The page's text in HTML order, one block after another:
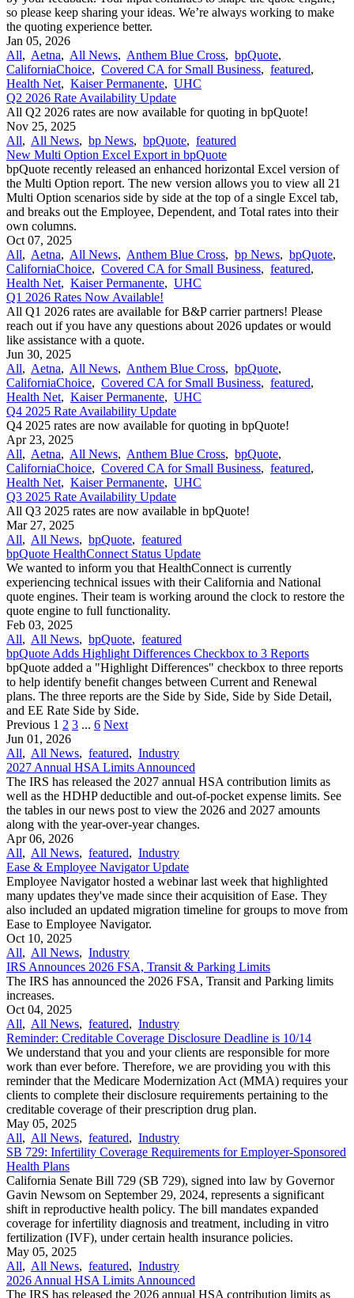
so please keep sharing your ideas. We’re always working to make
the quoting experience better.
Jan 05, 2026
All, Aetna, All News, Anthem Blue Cross, bpQuote,
CaliforniaChoice, Covered CA for Small Business, featured,
Health Net, Kaiser Permanente, UHC
Q2 2026 Rate Availability Update
All Q2 2026 rates are now available for quoting in bpQuote!
Nov 25, 2025
All, All News, bp News, bpQuote, featured
New Multi Option Excel Export in bpQuote
bpQuote recently released an enhanced horizontal Excel version of
the Multi Option report. The new version allows you to view all 21
Multi Option scenarios side by side at the top of a single Excel tab,
and breaks out the Employee, Dependent, and Total rates into their
own columns.
Oct 07, 2025
All, Aetna, All News, Anthem Blue Cross, bp News, bpQuote,
CaliforniaChoice, Covered CA for Small Business, featured,
Health Net, Kaiser Permanente, UHC
Q1 2026 Rates Now Available!
All Q1 2026 rates are available for B&P carrier partners! Please
reach out if you have any questions about 2026 updates or would
like assistance with a quote.
Jun 30, 2025
All, Aetna, All News, Anthem Blue Cross, bpQuote,
CaliforniaChoice, Covered CA for Small Business, featured,
Health Net, Kaiser Permanente, UHC
Q4 2025 Rate Availability Update
Q4 2025 rates are now available for quoting in bpQuote!
Apr 23, 2025
All, Aetna, All News, Anthem Blue Cross, bpQuote,
CaliforniaChoice, Covered CA for Small Business, featured,
Health Net, Kaiser Permanente, UHC
Q3 2025 Rate Availability Update
All Q3 2025 rates are now available in bpQuote!
Mar 27, 2025
All, All News, bpQuote, featured
bpQuote HealthConnect Status Update
We wanted to inform you that HealthConnect is currently
experiencing technical issues with their California and National
quote engines. Their team is working around the clock to restore the
quote engine to full functionality.
Feb 03, 2025
All, All News, bpQuote, featured
bpQuote Adds Highlight Differences Checkbox to 3 Reports
bpQuote added a "Highlight Differences" checkbox to three reports
to help identify benefit changes between Current and Renewal
plans. The three reports are the Side by Side, Side by Side Detail,
and EE Rate Side by Side.
Previous 1 2 3 ... 6 Next
Jun 01, 2026
All, All News, featured, Industry
2027 Annual HSA Limits Announced
The IRS has released the 2027 annual HSA contribution limits as
well as the HDHP deductible and out-of-pocket expense limits. See
the tables in our news post to view the 2026 and 2027 amounts
along with the year-over-year changes.
Apr 06, 2026
All, All News, featured, Industry
Ease & Employee Navigator Update
Employee Navigator hosted a webinar last week that highlighted
many updates they've made since their acquisition of Ease. They
also included an updated migration timeline for groups to move from
Ease to Employee Navigator.
Oct 10, 2025
All, All News, Industry
IRS Announces 2026 FSA, Transit & Parking Limits
The IRS has announced the 2026 FSA, Transit and Parking limits
increases.
Oct 04, 2025
All, All News, featured, Industry
Reminder: Creditable Coverage Disclosure Deadline is 10/14
We understand that you and your clients are responsible for more
work than ever before. Therefore, we are providing you with this
reminder that the Medicare Modernization Act (MMA) requires your
clients to complete their disclosure requirements pertaining to the
creditable coverage of their prescription drug plan.
May 05, 2025
All, All News, featured, Industry
SB 729: Infertility Coverage Requirements for Employer-Sponsored
Health Plans
California Senate Bill 729 (SB 729), signed into law by Governor
Gavin Newsom on September 29, 2024, represents a significant
shift in reproductive health policy. The bill mandates expanded
coverage for infertility diagnosis and treatment, including in vitro
fertilization (IVF), under certain health insurance policies.
May 05, 2025
All, All News, featured, Industry
2026 Annual HSA Limits Announced
The IRS has released the 2026 annual HSA contribution limits as